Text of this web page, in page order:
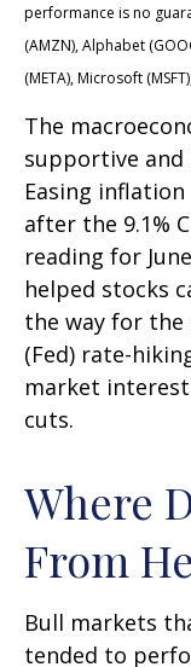
performance is no
(AMZN), Alphabet
(META), Microsoft
The
supportive
Easing
after the 9.1%
reading for
helped stocks
the way for the
(Fed) rate-
market
cuts.
Where
From
Bull markets
tended to